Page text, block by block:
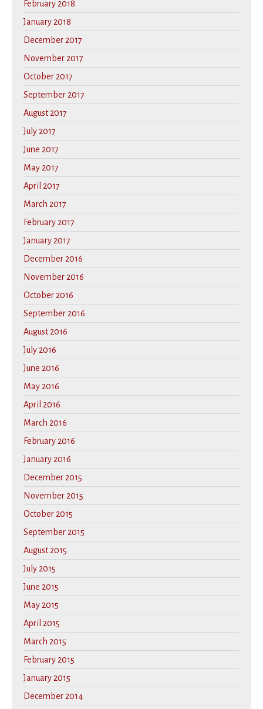
February 2018
January 2018
December 2017
November 2017
October 2017
September 2017
August 2017
July 2017
June 2017
May 2017
April 2017
March 2017
February 2017
January 2017
December 2016
November 2016
October 2016
September 2016
August 2016
July 2016
June 2016
May 2016
April 2016
March 2016
February 2016
January 2016
December 2015
November 2015
October 2015
September 2015
August 2015
July 2015
June 2015
May 2015
April 2015
March 2015
February 2015
January 2015
December 2014